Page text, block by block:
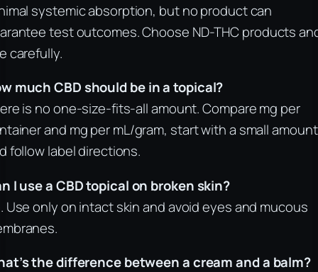
systemic absorption, but no product can
test outcomes. Choose ND-THC products
carefully.
much CBD should be in a topical?
is no one-size-fits-all amount. Compare mg per
and mg per mL/gram, start with a small
follow label directions.
I use a CBD topical on broken skin?
Use only on intact skin and avoid eyes and mucous
the difference between a cream and a balm?